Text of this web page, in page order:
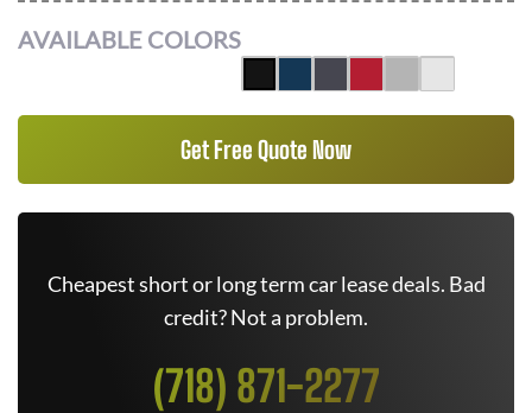
AVAILABLE COLORS
Get Free Quote Now
Cheapest short or long term car lease deals. Bad
credit? Not a problem.
(718) 871-2277